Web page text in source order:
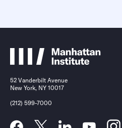
52 Vanderbilt Avenue
New York, NY 10017
(212) 599-7000